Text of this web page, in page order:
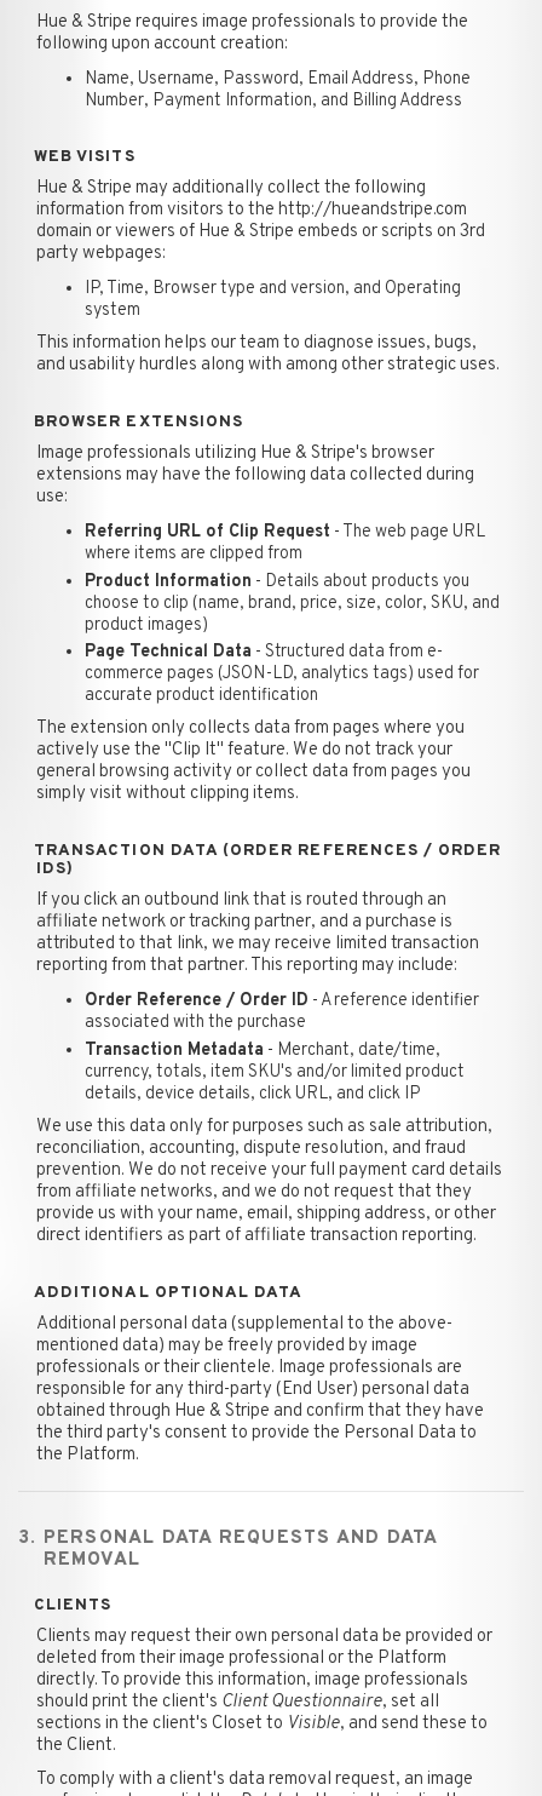
Hue & Stripe requires image professionals to provide the
following upon account creation:
Name, Username, Password, Email Address, Phone
Number, Payment Information, and Billing Address
WEB VISITS
Hue & Stripe may additionally collect the following
information from visitors to the http://hueandstripe.com
domain or viewers of Hue & Stripe embeds or scripts on 3rd
party webpages:
IP, Time, Browser type and version, and Operating
system
This information helps our team to diagnose issues, bugs,
and usability hurdles along with among other strategic uses.
BROWSER EXTENSIONS
Image professionals utilizing Hue & Stripe's browser
extensions may have the following data collected during
use:
Referring URL of Clip Request - The web page URL
where items are clipped from
Product Information - Details about products you
choose to clip (name, brand, price, size, color, SKU, and
product images)
Page Technical Data - Structured data from e-
commerce pages (JSON-LD, analytics tags) used for
accurate product identification
The extension only collects data from pages where you
actively use the "Clip It" feature. We do not track your
general browsing activity or collect data from pages you
simply visit without clipping items.
TRANSACTION DATA (ORDER REFERENCES / ORDER
IDS)
If you click an outbound link that is routed through an
affiliate network or tracking partner, and a purchase is
attributed to that link, we may receive limited transaction
reporting from that partner. This reporting may include:
Order Reference / Order ID - A reference identifier
associated with the purchase
Transaction Metadata - Merchant, date/time,
currency, totals, item SKU's and/or limited product
details, device details, click URL, and click IP
We use this data only for purposes such as sale attribution,
reconciliation, accounting, dispute resolution, and fraud
prevention. We do not receive your full payment card details
from affiliate networks, and we do not request that they
provide us with your name, email, shipping address, or other
direct identifiers as part of affiliate transaction reporting.
ADDITIONAL OPTIONAL DATA
Additional personal data (supplemental to the above-
mentioned data) may be freely provided by image
professionals or their clientele. Image professionals are
responsible for any third-party (End User) personal data
obtained through Hue & Stripe and confirm that they have
the third party's consent to provide the Personal Data to
the Platform.
3. PERSONAL DATA REQUESTS AND DATA
REMOVAL
CLIENTS
Clients may request their own personal data be provided or
deleted from their image professional or the Platform
directly. To provide this information, image professionals
should print the client's Client Questionnaire, set all
sections in the client's Closet to Visible, and send these to
the Client.
To comply with a client's data removal request, an image